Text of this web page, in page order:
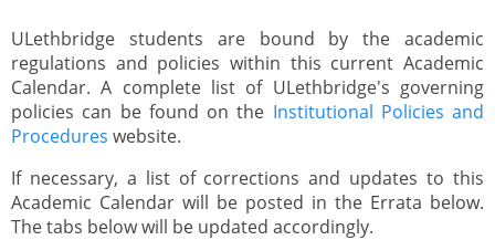
ULethbridge students are bound by the academic
regulations and policies within this current Academic
Calendar. A complete list of ULethbridge's governing
policies can be found on the Institutional Policies and
Procedures website.
If necessary, a list of corrections and updates to this
Academic Calendar will be posted in the Errata below.
The tabs below will be updated accordingly.